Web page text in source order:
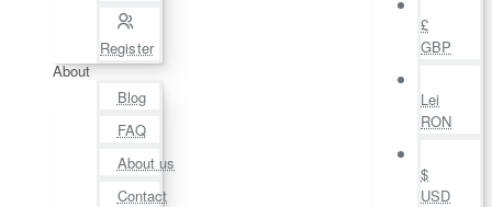
Register
About
Blog
FAQ
About us
Contact
£
GBP
Lei
RON
$
USD